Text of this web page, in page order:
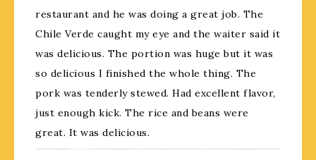
restaurant and he was doing a great job. The
Chile Verde caught my eye and the waiter said it
was delicious. The portion was huge but it was
so delicious I finished the whole thing. The
pork was tenderly stewed. Had excellent flavor,
just enough kick. The rice and beans were
great. It was delicious.